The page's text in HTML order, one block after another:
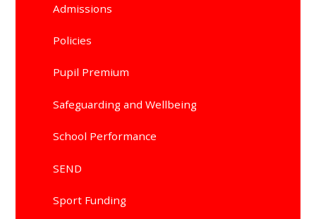
Admissions
Policies
Pupil Premium
Safeguarding and Wellbeing
School Performance
SEND
Sport Funding